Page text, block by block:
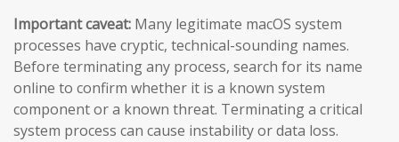
Important caveat: Many legitimate macOS system
processes have cryptic, technical-sounding names.
Before terminating any process, search for its name
online to confirm whether it is a known system
component or a known threat. Terminating a critical
system process can cause instability or data loss.